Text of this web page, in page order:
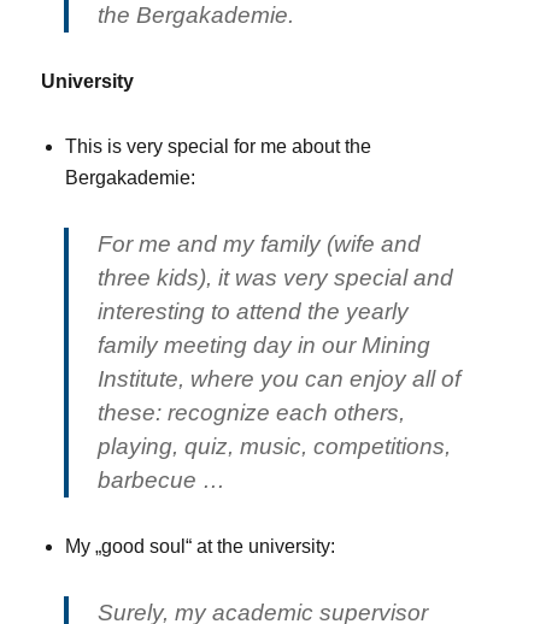
the Bergakademie.
University
This is very special for me about the
Bergakademie:
For me and my family (wife and
three kids), it was very special and
interesting to attend the yearly
family meeting day in our Mining
Institute, where you can enjoy all of
these: recognize each others,
playing, quiz, music, competitions,
barbecue …
My „good soul“ at the university:
Surely, my academic supervisor